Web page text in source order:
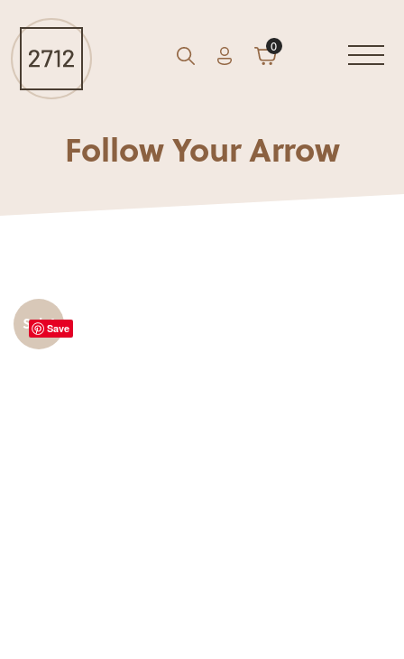
Search
GO AccountCart
0
Follow Your Arrow
Sale!Save